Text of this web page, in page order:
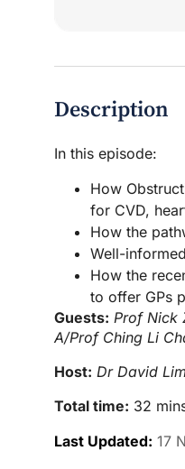
Description
In this episode:
How
for CVD,
How the
Well-
How the
to offer GPs
Guests: Prof Nick
A/Prof Ching Li
Host: Dr David
Total time: 32
Last Updated: 17